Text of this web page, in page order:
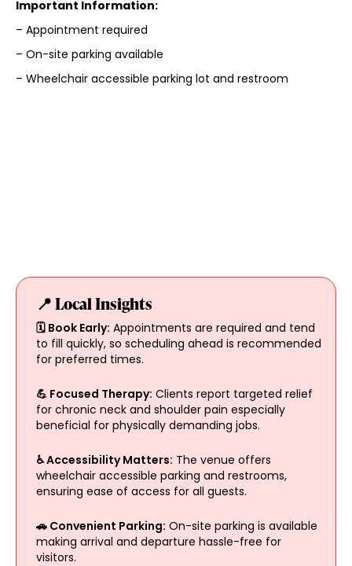
Important Information:
– Appointment required
– On-site parking available
– Wheelchair accessible parking lot and restroom
📍 Local Insights
🗓️ Book Early: Appointments are required and tend
to fill quickly, so scheduling ahead is recommended
for preferred times.
💪 Focused Therapy: Clients report targeted relief
for chronic neck and shoulder pain especially
beneficial for physically demanding jobs.
♿ Accessibility Matters: The venue offers
wheelchair accessible parking and restrooms,
ensuring ease of access for all guests.
🚗 Convenient Parking: On-site parking is available
making arrival and departure hassle-free for
visitors.